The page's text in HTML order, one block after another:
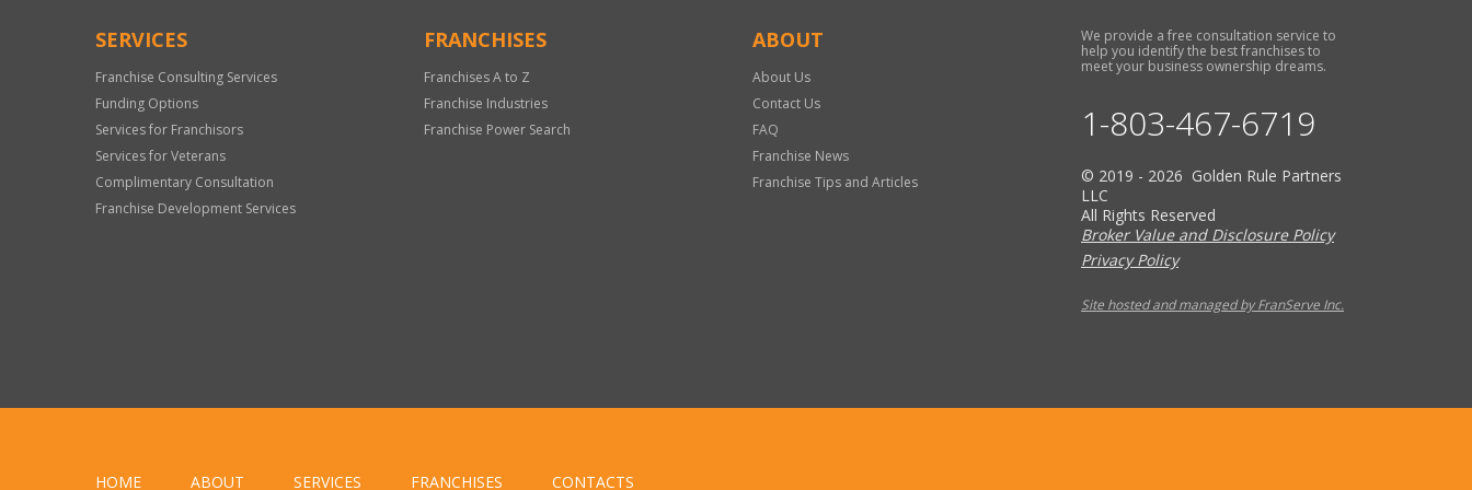
SERVICES
Franchise Consulting Services
Funding Options
Services for Franchisors
Services for Veterans
Complimentary Consultation
Franchise Development Services
FRANCHISES
Franchises A to Z
Franchise Industries
Franchise Power Search
ABOUT
About Us
Contact Us
FAQ
Franchise News
Franchise Tips and Articles
We provide a free consultation service to
help you identify the best franchises to
meet your business ownership dreams.
1-803-467-6719
© 2019 - 2026 Golden Rule Partners
LLC
All Rights Reserved
Broker Value and Disclosure Policy
Privacy Policy
Site hosted and managed by FranServe Inc.
HOME ABOUT SERVICES FRANCHISES CONTACTS